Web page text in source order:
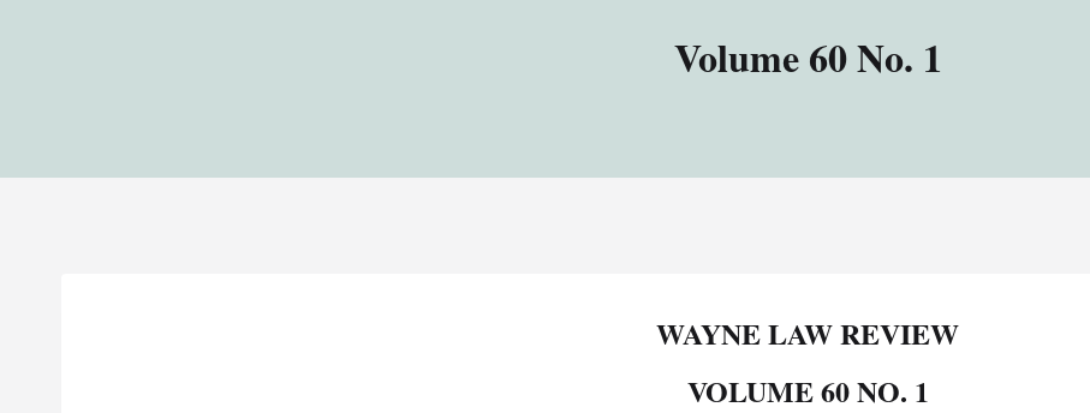
Volume 60 No. 1
WAYNE LAW REVIEW
VOLUME 60 NO. 1